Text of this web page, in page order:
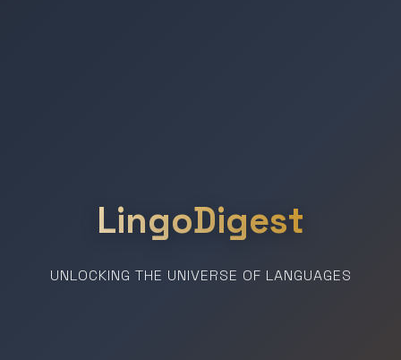
LingoDigest
UNLOCKING THE UNIVERSE OF LANGUAGES